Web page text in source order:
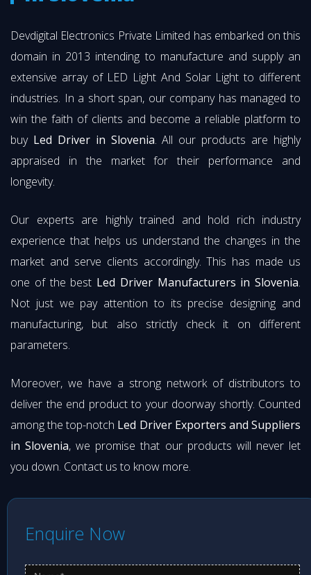
Devdigital Electronics Private Limited has embarked on this
domain in 2013 intending to manufacture and supply an
extensive array of LED Light And Solar Light to different
industries. In a short span, our company has managed to
win the faith of clients and become a reliable platform to
buy Led Driver in Slovenia. All our products are highly
appraised in the market for their performance and
longevity.
Our experts are highly trained and hold rich industry
experience that helps us understand the changes in the
market and serve clients accordingly. This has made us
one of the best Led Driver Manufacturers in Slovenia.
Not just we pay attention to its precise designing and
manufacturing, but also strictly check it on different
parameters.
Moreover, we have a strong network of distributors to
deliver the end product to your doorway shortly. Counted
among the top-notch Led Driver Exporters and Suppliers
in Slovenia, we promise that our products will never let
you down. Contact us to know more.
Enquire Now